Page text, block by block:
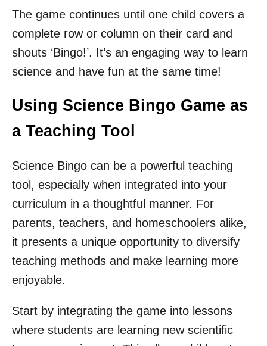
The game continues until one child covers a
complete row or column on their card and
shouts ‘Bingo!’. It’s an engaging way to learn
science and have fun at the same time!
Using Science Bingo Game as
a Teaching Tool
Science Bingo can be a powerful teaching
tool, especially when integrated into your
curriculum in a thoughtful manner. For
parents, teachers, and homeschoolers alike,
it presents a unique opportunity to diversify
teaching methods and make learning more
enjoyable.
Start by integrating the game into lessons
where students are learning new scientific